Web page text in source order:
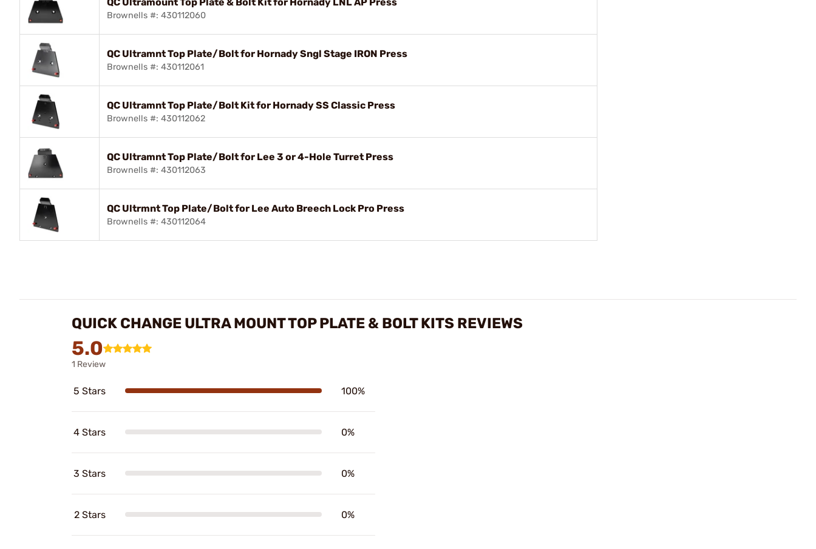
Brownells #: 430112060
QC Ultramnt Top Plate/Bolt for Hornady Sngl Stage IRON Press
Brownells #: 430112061
QC Ultramnt Top Plate/Bolt Kit for Hornady SS Classic Press
Brownells #: 430112062
QC Ultramnt Top Plate/Bolt for Lee 3 or 4-Hole Turret Press
Brownells #: 430112063
QC Ultrmnt Top Plate/Bolt for Lee Auto Breech Lock Pro Press
Brownells #: 430112064
QUICK CHANGE ULTRA MOUNT TOP PLATE & BOLT KITS REVIEWS
5.0
1 Review
5 Stars 100%
4 Stars 0%
3 Stars 0%
2 Stars 0%